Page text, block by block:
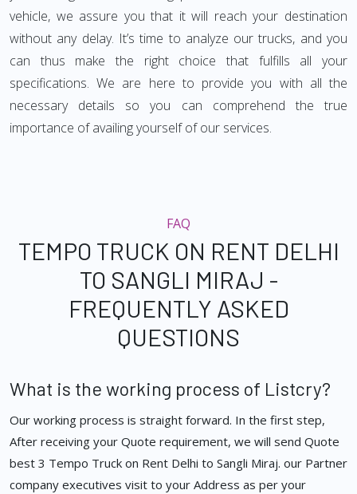
vehicle, we assure you that it will reach your destination
without any delay. It’s time to analyze our trucks, and you
can thus make the right choice that fulfills all your
specifications. We are here to provide you with all the
necessary details so you can comprehend the true
importance of availing yourself of our services.
FAQ
TEMPO TRUCK ON RENT DELHI
TO SANGLI MIRAJ -
FREQUENTLY ASKED
QUESTIONS
What is the working process of Listcry?
Our working process is straight forward. In the first step,
After receiving your Quote requirement, we will send Quote
best 3 Tempo Truck on Rent Delhi to Sangli Miraj. our Partner
company executives visit to your Address as per your